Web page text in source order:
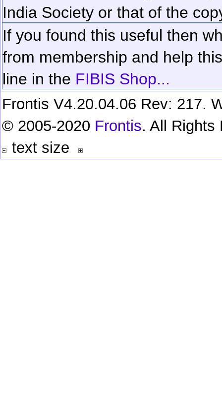
India Society or that of the
If you found this useful then
from membership and help
line in the FIBIS Shop...
Frontis V4.20.04.06 Rev: 217.
© 2005-2020 Frontis. All Rights
text size